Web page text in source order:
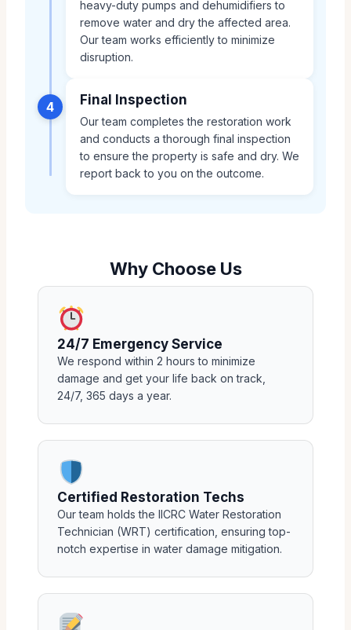
heavy-duty pumps and dehumidifiers to
remove water and dry the affected area.
Our team works efficiently to minimize
disruption.
4 Final Inspection
Our team completes the restoration work
and conducts a thorough final inspection
to ensure the property is safe and dry. We
report back to you on the outcome.
Why Choose Us
24/7 Emergency Service
We respond within 2 hours to minimize
damage and get your life back on track,
24/7, 365 days a year.
Certified Restoration Techs
Our team holds the IICRC Water Restoration
Technician (WRT) certification, ensuring top-
notch expertise in water damage mitigation.